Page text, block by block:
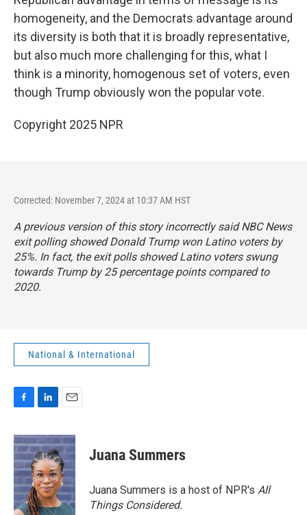
homogeneity, and the Democrats advantage around
its diversity is both that it is broadly representative,
but also much more challenging for this, what I
think is a minority, homogenous set of voters, even
though Trump obviously won the popular vote.
Copyright 2025 NPR
Corrected: November 7, 2024 at 10:37 AM HST
A previous version of this story incorrectly said NBC News
exit polling showed Donald Trump won Latino voters by
25%. In fact, the exit polls showed Latino voters swung
towards Trump by 25 percentage points compared to
2020.
National & International
c
e
b
o
o
k
n
k
e
d
I
n
a
i
l
Juana Summers
Juana Summers is a host of NPR's All
Things Considered.